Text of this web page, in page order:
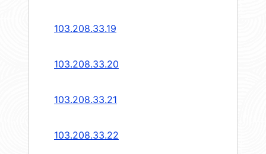
103.208.33.19
103.208.33.20
103.208.33.21
103.208.33.22